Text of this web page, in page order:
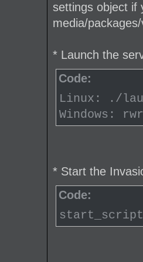
settings object if
media/
* Launch the
Code:
Linux: ./
Windows:
* Start the
Code:
start_script